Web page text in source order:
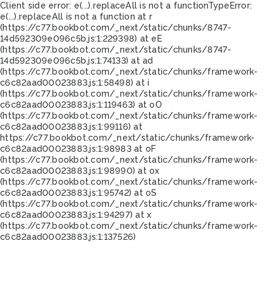
Client side error: e(...).replaceAll is not a functionTypeError:
e(...).replaceAll is not a function at r
(https://c77.bookbot.com/_next/static/chunks/8747-
14d592309e096c5b.js:1:229398) at eE
(https://c77.bookbot.com/_next/static/chunks/8747-
14d592309e096c5b.js:1:74133) at ad
(https://c77.bookbot.com/_next/static/chunks/framework-
c6c82aad00023883.js:1:58498) at i
(https://c77.bookbot.com/_next/static/chunks/framework-
c6c82aad00023883.js:1:119463) at oO
(https://c77.bookbot.com/_next/static/chunks/framework-
c6c82aad00023883.js:1:99116) at
https://c77.bookbot.com/_next/static/chunks/framework-
c6c82aad00023883.js:1:98983 at oF
(https://c77.bookbot.com/_next/static/chunks/framework-
c6c82aad00023883.js:1:98990) at ox
(https://c77.bookbot.com/_next/static/chunks/framework-
c6c82aad00023883.js:1:95742) at oS
(https://c77.bookbot.com/_next/static/chunks/framework-
c6c82aad00023883.js:1:94297) at x
(https://c77.bookbot.com/_next/static/chunks/framework-
c6c82aad00023883.js:1:137526)